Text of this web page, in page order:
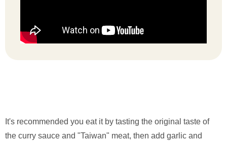
It's recommended you eat it by tasting the original taste of
the curry sauce and "Taiwan" meat, then add garlic and